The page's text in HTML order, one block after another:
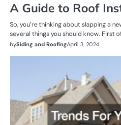
A Guide to Roof
So, you’re thinking about slapping a
several things you should know. First
bySiding and RoofingApril 3, 2024